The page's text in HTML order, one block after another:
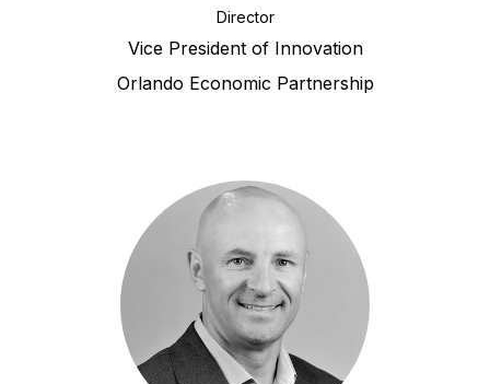
Director
Vice President of Innovation
Orlando Economic Partnership